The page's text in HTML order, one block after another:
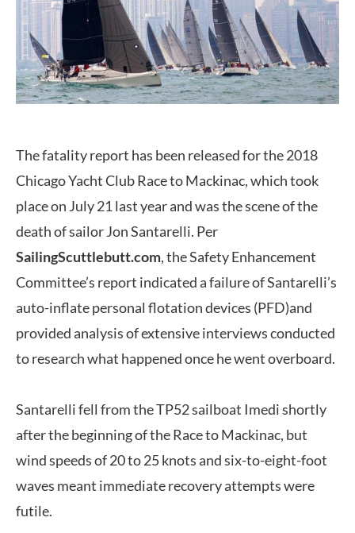
The fatality report has been released for the 2018
Chicago Yacht Club Race to Mackinac, which took
place on July 21 last year and was the scene of the
death of sailor Jon Santarelli. Per
SailingScuttlebutt.com, the Safety Enhancement
Committee’s report indicated a failure of Santarelli’s
auto-inflate personal flotation devices (PFD)and
provided analysis of extensive interviews conducted
to research what happened once he went overboard.
Santarelli fell from the TP52 sailboat Imedi shortly
after the beginning of the Race to Mackinac, but
wind speeds of 20 to 25 knots and six-to-eight-foot
waves meant immediate recovery attempts were
futile.